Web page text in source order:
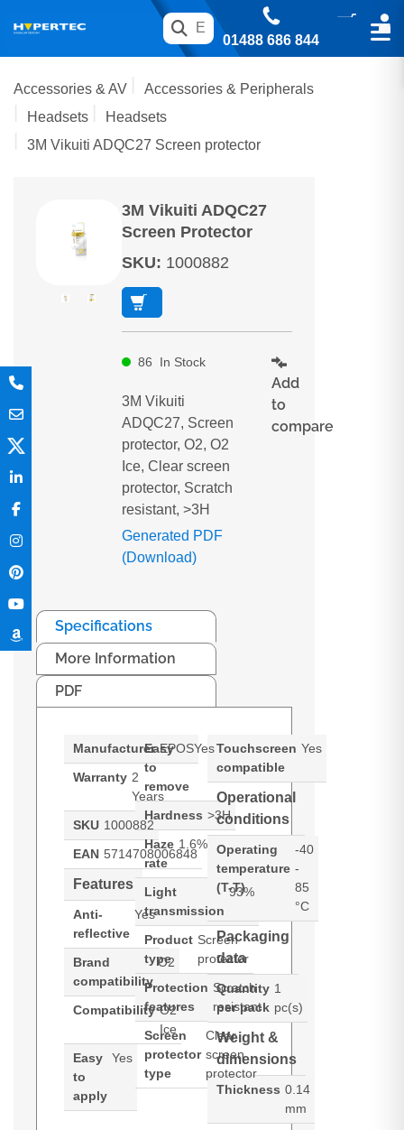
01488 686 844
Accessories & AV
Accessories & Peripherals
Headsets
Headsets
3M Vikuiti ADQC27 Screen protector
3M Vikuiti ADQC27
Screen Protector
SKU: 1000882
86 In Stock
3M Vikuiti
ADQC27, Screen
protector, O2, O2
Ice, Clear screen
protector, Scratch
resistant, >3H
Generated PDF
(Download)
Add
to
compare
Specifications
More Information
PDF
Manufacturer EPOS
Warranty 2
Years
SKU 1000882
EAN 5714708006848
Features
Anti-
reflective
Yes
Brand
compatibility
O2
Compatibility O2
Ice
Easy
to
apply
Yes
Easy
to
remove
Yes
Hardness >3H
Haze
rate
1.6%
Light
transmission
93%
Product
type
Screen
protector
Protection
features
Scratch
resistant
Screen
protector
type
Clear
screen
protector
Touchscreen
compatible
Yes
Operational
conditions
Operating
temperature
(T-T)
-40
-
85
°C
Packaging
data
Quantity
per pack
1
pc(s)
Weight &
dimensions
Thickness 0.14
mm